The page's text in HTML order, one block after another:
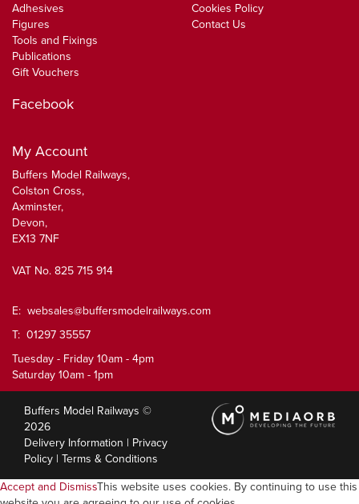
Adhesives
Figures
Tools and Fixings
Publications
Gift Vouchers
Cookies Policy
Contact Us
Facebook
My Account
Buffers Model Railways,
Colston Cross,
Axminster,
Devon,
EX13 7NF
VAT No. 825 715 914
E: websales@buffersmodelrailways.com
T: 01297 35557
Tuesday - Friday 10am - 4pm
Saturday 10am - 1pm
Buffers Model Railways ©
2026
Delivery Information | Privacy
Policy | Terms & Conditions
Accept and DismissThis website uses cookies. By continuing to use this